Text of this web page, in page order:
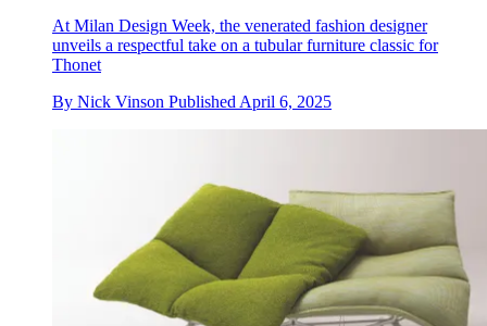
At Milan Design Week, the venerated fashion designer
unveils a respectful take on a tubular furniture classic for
Thonet
By Nick Vinson Published April 6, 2025